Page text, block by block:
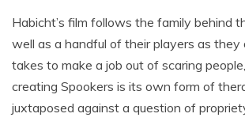
Habicht’s film follows the family behind
well as a handful of their players as
takes to make a job out of scaring
creating Spookers is its own form of
juxtaposed against a question of